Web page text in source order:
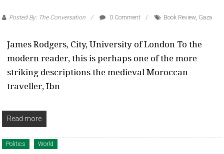
Posted By: The Conversation 0 Comment Book Review, Gaza
James Rodgers, City, University of London To the
modern reader, this is perhaps one of the more
striking descriptions the medieval Moroccan
traveller, Ibn
Read more
Politics World